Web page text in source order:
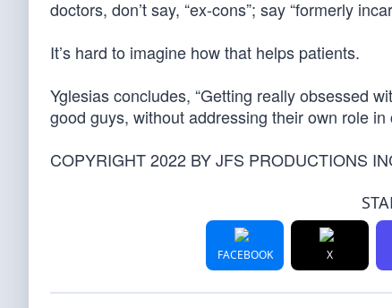
doctors, don’t say, “ex-cons”; say “formerly
It’s hard to imagine how that helps patients.
Yglesias concludes, “Getting really obsessed
good guys, without addressing their own role in
COPYRIGHT 2022 BY JFS PRODUCTIONS
FACEBOOK X